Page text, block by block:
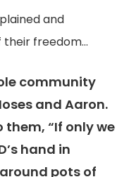
and
freedom...
community
and Aaron.
them, “If only we
hand in
pots of